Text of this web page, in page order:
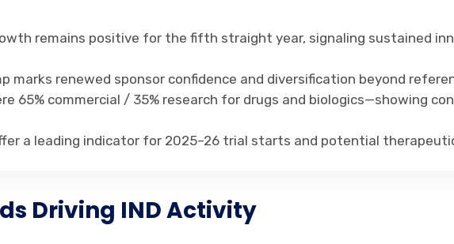
remains positive for the fifth straight year, signaling sustained
marks renewed sponsor confidence and diversification beyond
65% commercial / 35% research for drugs and biologics—showing
a leading indicator for 2025–26 trial starts and potential
Driving IND Activity